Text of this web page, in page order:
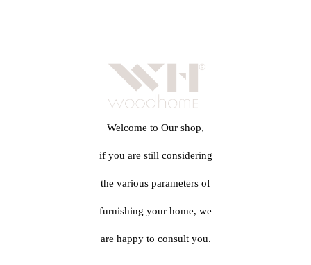
Welcome to Our shop,
if you are still considering
the various parameters of
furnishing your home, we
are happy to consult you.